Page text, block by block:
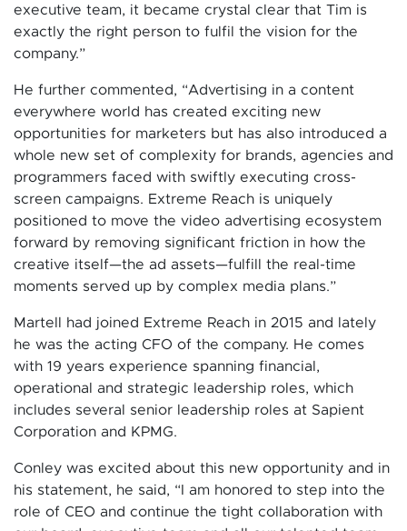
executive team, it became crystal clear that Tim is
exactly the right person to fulfil the vision for the
company.”
He further commented, “Advertising in a content
everywhere world has created exciting new
opportunities for marketers but has also introduced a
whole new set of complexity for brands, agencies and
programmers faced with swiftly executing cross-
screen campaigns. Extreme Reach is uniquely
positioned to move the video advertising ecosystem
forward by removing significant friction in how the
creative itself—the ad assets—fulfill the real-time
moments served up by complex media plans.”
Martell had joined Extreme Reach in 2015 and lately
he was the acting CFO of the company. He comes
with 19 years experience spanning financial,
operational and strategic leadership roles, which
includes several senior leadership roles at Sapient
Corporation and KPMG.
Conley was excited about this new opportunity and in
his statement, he said, “I am honored to step into the
role of CEO and continue the tight collaboration with